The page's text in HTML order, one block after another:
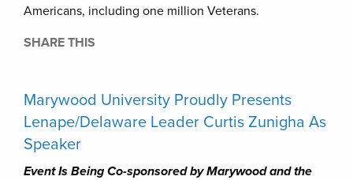
Americans, including one million Veterans.
SHARE THIS
Marywood University Proudly Presents
Lenape/Delaware Leader Curtis Zunigha As
Speaker
Event Is Being Co-sponsored by Marywood and the